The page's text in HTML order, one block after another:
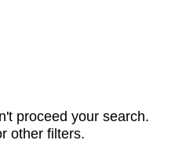
proceed your search.
other filters.